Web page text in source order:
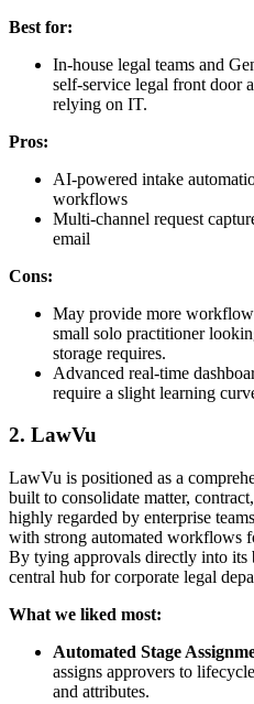
Best for:
In-house legal teams and
self-service legal front door
relying on IT.
Pros:
AI-powered intake
workflows
Multi-channel request
email
Cons:
May provide more
small solo practitioner
storage requires.
Advanced real-time
require a slight learning
2. LawVu
LawVu is positioned as a
built to consolidate matter,
highly regarded by enterprise
with strong automated workflows
By tying approvals directly into its
central hub for corporate legal
What we liked most:
Automated Stage
assigns approvers to
and attributes.